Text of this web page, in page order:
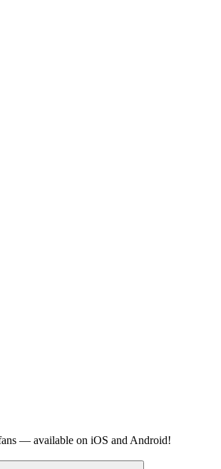
— available on iOS and Android!